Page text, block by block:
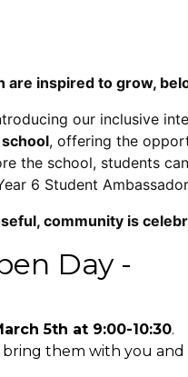
inspired to grow,
our inclusive
, offering the
the school, students
6 Student
community is